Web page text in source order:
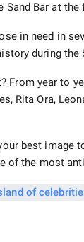
Sand Bar at
in need in
during the
From year to
Rita Ora,
best image
the most